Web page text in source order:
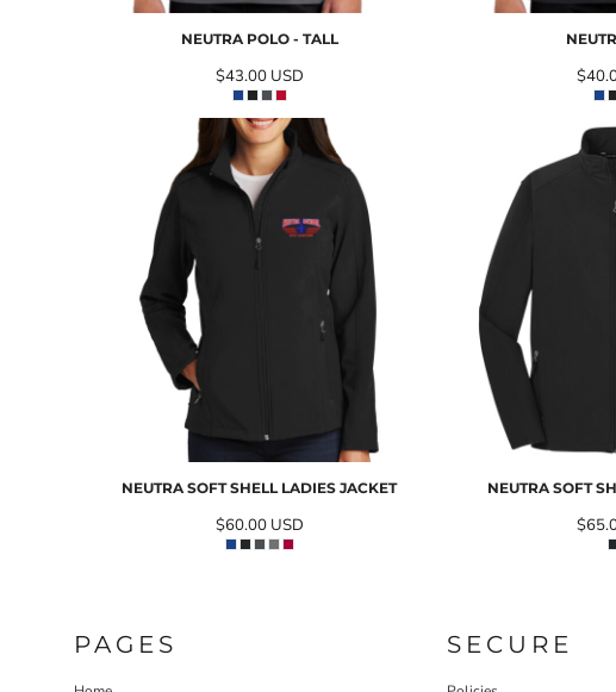
NEUTRA POLO - TALL
$43.00 USD
NEUTRA SOFT SHELL LADIES JACKET
$60.00 USD
NEUTRA SOFT
PAGES SECURE